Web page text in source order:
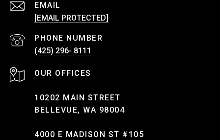
EMAIL
[EMAIL PROTECTED]
PHONE NUMBER
(425) 296- 8111
10202 MAIN STREET
BELLEVUE, WA 98004
4000 E MADISON ST #105